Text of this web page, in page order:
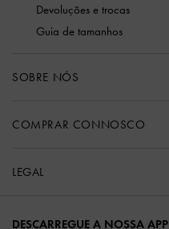
Devoluções e trocas
Guia de tamanhos
SOBRE NÓS
COMPRAR CONNOSCO
LEGAL
DESCARREGUE A NOSSA APP